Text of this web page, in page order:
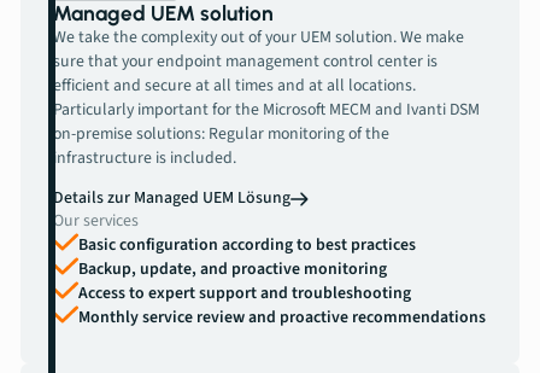
Managed UEM solution
We take the complexity out of your UEM solution. We make
sure that your endpoint management control center is
efficient and secure at all times and at all locations.
Particularly important for the Microsoft MECM and Ivanti DSM
on-premise solutions: Regular monitoring of the
infrastructure is included.
Details zur Managed UEM Lösung
Our services
Basic configuration according to best practices
Backup, update, and proactive monitoring
Access to expert support and troubleshooting
Monthly service review and proactive recommendations